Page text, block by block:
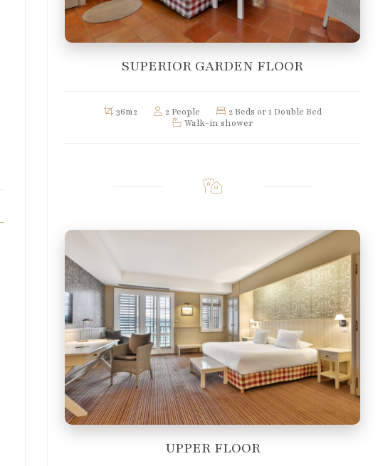
SUPERIOR GARDEN FLOOR
36m2 2 People
2 Beds or 1 Double Bed
Walk-in shower
UPPER FLOOR